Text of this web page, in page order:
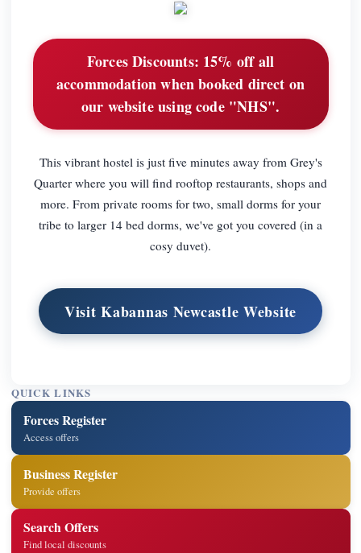
Forces Discounts: 15% off all
accommodation when booked direct on
our website using code "NHS".
This vibrant hostel is just five minutes away from Grey's
Quarter where you will find rooftop restaurants, shops and
more. From private rooms for two, small dorms for your
tribe to larger 14 bed dorms, we've got you covered (in a
cosy duvet).
Visit Kabannas Newcastle Website
QUICK LINKS
Forces Register
Access offers
Business Register
Provide offers
Search Offers
Find local discounts